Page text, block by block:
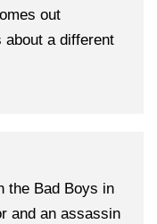
out
about a different
the Bad Boys in
and an assassin